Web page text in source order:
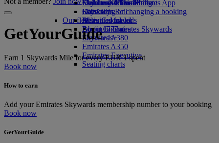
Economy Class dining
Drinks
Our fleet
Boeing 777
Emirates A380
Emirates A350
Emirates Executive
Seating charts
Emirates Official Store
Children’s entertainment
Kids’ toys
Activities for kids
Skywards Miles Mall
Skywards Rail
Miles Calculator
Log in to Emirates Skywards
Skywards+
Mobile and The Emirates App
Cancelling or changing a booking
Disrupted travel
About Emirates
GetYourGuide
Earn 1 Skywards Mile for every EUR 1 spent
Book now
How to earn
Add your Emirates Skywards membership number to your booking
Book now
GetYourGuide